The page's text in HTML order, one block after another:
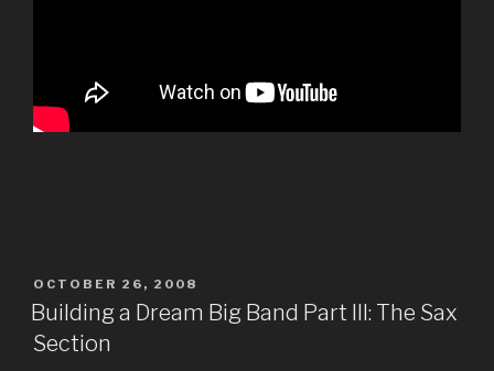
POSTED
ON
OCTOBER 26, 2008
Building a Dream Big Band Part III: The Sax
Section